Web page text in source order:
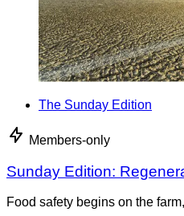
The Sunday Edition
Members-only
Sunday Edition:
Food safety begins on the